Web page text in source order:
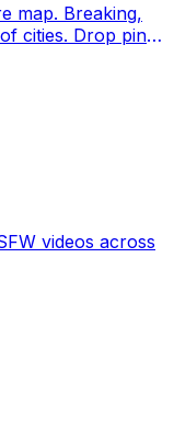
pins,
videos across